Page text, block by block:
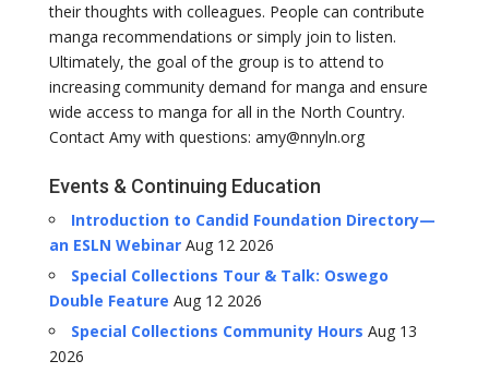
their thoughts with colleagues. People can contribute
manga recommendations or simply join to listen.
Ultimately, the goal of the group is to attend to
increasing community demand for manga and ensure
wide access to manga for all in the North Country.
Contact Amy with questions: amy@nnyln.org
Events & Continuing Education
Introduction to Candid Foundation Directory—
an ESLN WebinarAug 12 2026
Special Collections Tour & Talk: Oswego
Double Feature Aug 12 2026
Special Collections Community Hours Aug 13
2026